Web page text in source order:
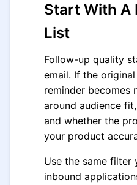
Start With A
List
Follow-up quality
email. If the
reminder becomes
around audience
and whether the
your product
Use the same filter
inbound